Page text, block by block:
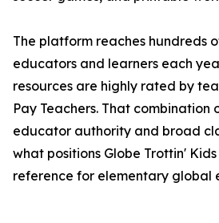
The platform reaches hundreds
educators and learners each
resources are highly rated by
Pay Teachers. That combination
educator authority and broad
what positions Globe Trottin'
reference for elementary global